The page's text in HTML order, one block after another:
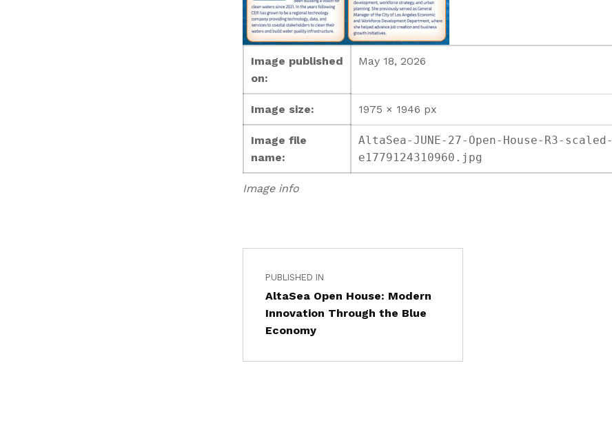
Image info
Image published
on:
May 18, 2026
Image size: 1975 × 1946 px
Image file
name:
AltaSea-JUNE-27-Open-House-R3-scaled-
e1779124310960.jpg
PUBLISHED IN
AltaSea Open House: Modern
Innovation Through the Blue
Economy